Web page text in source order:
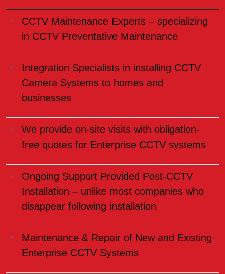
CCTV Maintenance Experts – specializing
in CCTV Preventative Maintenance
Integration Specialists in installing CCTV
Camera Systems to homes and
businesses
We provide on-site visits with obligation-
free quotes for Enterprise CCTV systems
Ongoing Support Provided Post-CCTV
Installation – unlike most companies who
disappear following installation
Maintenance & Repair of New and Existing
Enterprise CCTV Systems